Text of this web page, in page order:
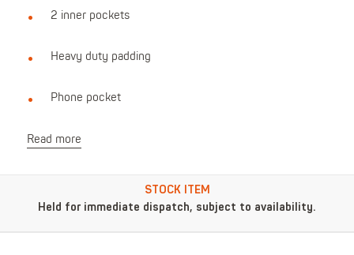
2 inner pockets
Heavy duty padding
Phone pocket
Read more
STOCK ITEM
Held for immediate dispatch, subject to availability.